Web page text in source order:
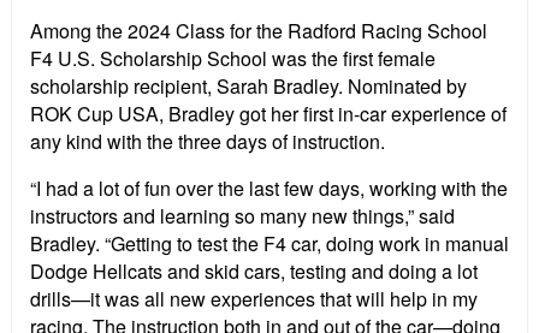
Among the 2024 Class for the Radford Racing School
F4 U.S. Scholarship School was the first female
scholarship recipient, Sarah Bradley. Nominated by
ROK Cup USA, Bradley got her first in-car experience of
any kind with the three days of instruction.
“I had a lot of fun over the last few days, working with the
instructors and learning so many new things,” said
Bradley. “Getting to test the F4 car, doing work in manual
Dodge Hellcats and skid cars, testing and doing a lot
drills—it was all new experiences that will help in my
racing. The instruction both in and out of the car—doing